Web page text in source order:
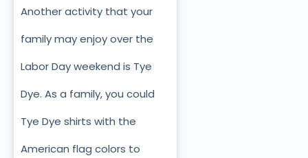
Another activity that your
family may enjoy over the
Labor Day weekend is Tye
Dye. As a family, you could
Tye Dye shirts with the
American flag colors to